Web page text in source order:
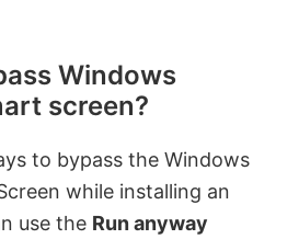
Windows
screen?
to bypass the Windows
while installing an
use the Run anyway